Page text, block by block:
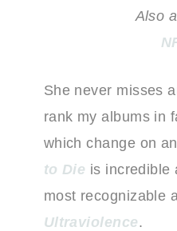
Also
She never misses
rank my albums in
which change on
to Die is incredible
most recognizable
Ultraviolence.